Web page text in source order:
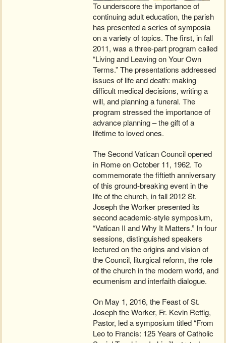
To underscore the importance of
continuing adult education, the parish
has presented a series of symposia
on a variety of topics. The first, in fall
2011, was a three-part program called
“Living and Leaving on Your Own
Terms.” The presentations addressed
issues of life and death: making
difficult medical decisions, writing a
will, and planning a funeral. The
program stressed the importance of
advance planning – the gift of a
lifetime to loved ones.
The Second Vatican Council opened
in Rome on October 11, 1962. To
commemorate the fiftieth anniversary
of this ground-breaking event in the
life of the church, in fall 2012 St.
Joseph the Worker presented its
second academic-style symposium,
“Vatican II and Why It Matters.” In four
sessions, distinguished speakers
lectured on the origins and vision of
the Council, liturgical reform, the role
of the church in the modern world, and
ecumenism and interfaith dialogue.
On May 1, 2016, the Feast of St.
Joseph the Worker, Fr. Kevin Rettig,
Pastor, led a symposium titled “From
Leo to Francis: 125 Years of Catholic